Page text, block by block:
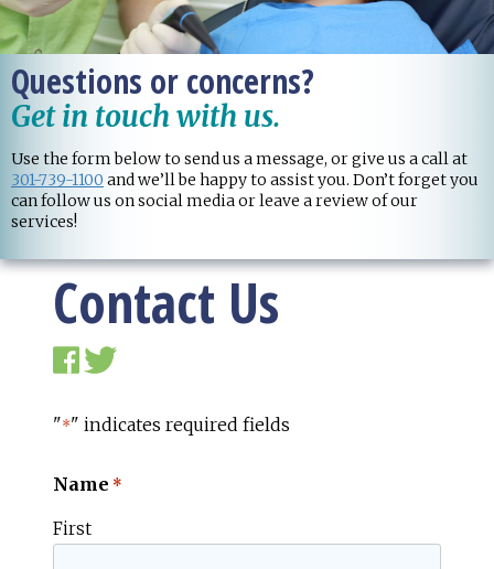
Questions or concerns?
Get in touch with us.
Use the form below to send us a message, or give us a call at
301-739-1100 and we’ll be happy to assist you. Don’t forget you
can follow us on social media or leave a review of our
services!
Contact Us
"*" indicates required fields
Name *
First